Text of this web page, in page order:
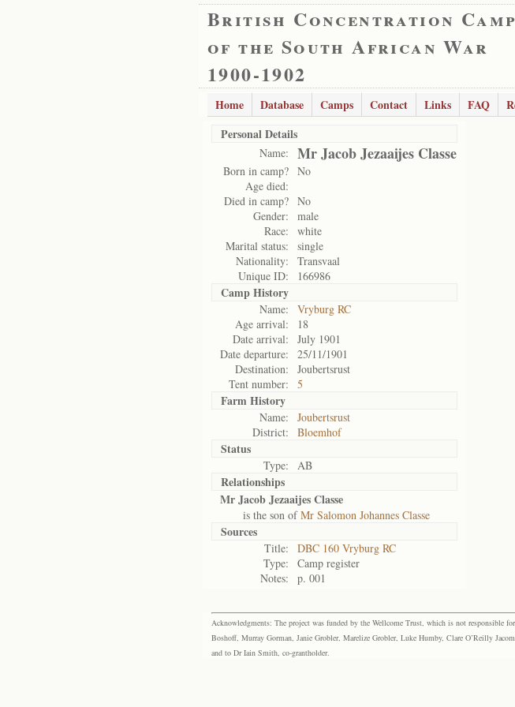
British Concentration
of the South African War
1900-1902
Home Database Camps Contact Links FAQ
Personal Details
Name: Mr Jacob Jezaaijes Classe
Born in camp? No
Age died:
Died in camp? No
Gender:
male
Race:
white
Marital status:
single
Nationality:
Transvaal
Unique ID:
166986
Camp History
Name:
Vryburg RC
Age arrival:
18
Date arrival:
July 1901
Date departure:
25/11/1901
Destination:
Joubertsrust
Tent number:
5
Farm History
Name:
Joubertsrust
District:
Bloemhof
Status
Type: AB
Relationships
Mr Jacob Jezaaijes Classe
is the son ofMr Salomon Johannes Classe
Sources
Title:
DBC 160 Vryburg RC
Type:
Camp register
Notes:
p. 001
Acknowledgments: The project was funded by the Wellcome Trust, which is not responsible
Boshoff, Murray Gorman, Janie Grobler, Marelize Grobler, Luke Humby, Clare O’Reilly
and to Dr Iain Smith, co-grantholder.